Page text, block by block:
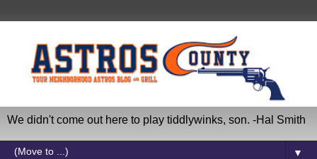
We didn't come out here to play tiddlywinks, son. -Hal Smith
▼